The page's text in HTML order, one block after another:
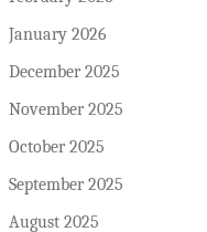
January 2026
December 2025
November 2025
October 2025
September 2025
August 2025